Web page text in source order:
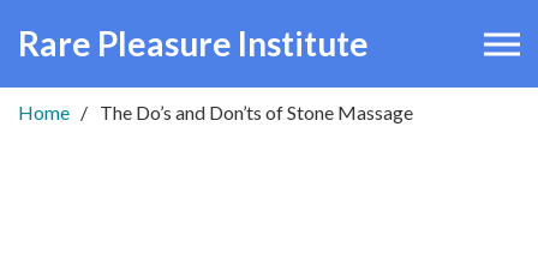
Rare Pleasure Institute
Home The Do’s and Don’ts of Stone Massage